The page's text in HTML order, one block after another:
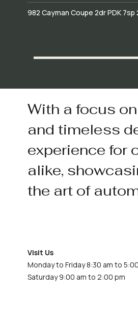
982 Cayman Coupe 2dr PDK 7sp
With a focus
and timeless
experience for
alike,
the art of
Visit Us
Monday to Friday 8:30 am to
Saturday 9:00 am to 2:00 pm